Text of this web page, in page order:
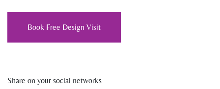
Book Free Design Visit
Share on your social networks